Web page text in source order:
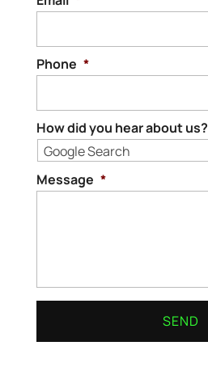
Phone *
How did you hear about us?
Message *